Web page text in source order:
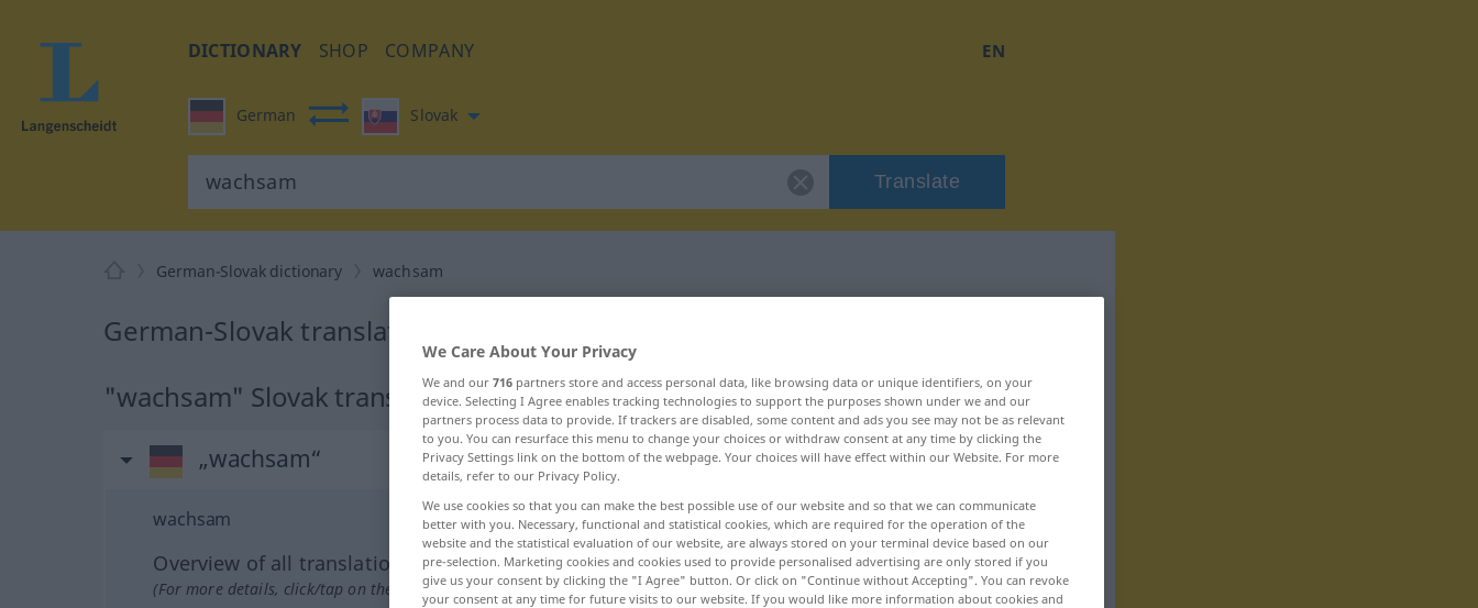
DICTIONARY SHOP COMPANY EN
German Slovak
Translate
German-Slovak dictionary wachsam
German-Slovak translation for "wachsam"
"wachsam" Slovak translation
„wachsam“
wachsam
Overview of all translations
(For more details, click/tap on the translation)
We Care About Your Privacy
We and our 716 partners store and access personal data, like browsing data or unique identifiers, on your
device. Selecting I Agree enables tracking technologies to support the purposes shown under we and our
partners process data to provide. If trackers are disabled, some content and ads you see may not be as relevant
to you. You can resurface this menu to change your choices or withdraw consent at any time by clicking the
Privacy Settings link on the bottom of the webpage. Your choices will have effect within our Website. For more
details, refer to our Privacy Policy.
We use cookies so that you can make the best possible use of our website and so that we can communicate
better with you. Necessary, functional and statistical cookies, which are required for the operation of the
website and the statistical evaluation of our website, are always stored on your terminal device based on our
pre-selection. Marketing cookies and cookies used to provide personalised advertising are only stored if you
give us your consent by clicking the "I Agree" button. Or click on "Continue without Accepting". You can revoke
your consent at any time for future visits to our website. If you would like more information about cookies and